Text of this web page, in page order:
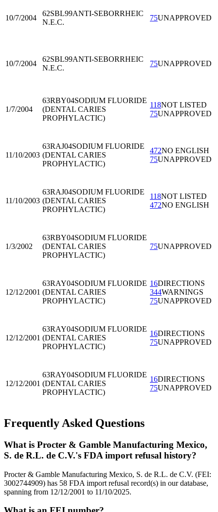
10/7/2004
62SBL99ANTI-SEBORRHEIC
N.E.C.
75UNAPPROVED
10/7/2004
62SBL99ANTI-SEBORRHEIC
N.E.C.
75UNAPPROVED
1/7/2004
63RBY04SODIUM FLUORIDE
(DENTAL CARIES
PROPHYLACTIC)
118NOT LISTED
75UNAPPROVED
11/10/2003
63RAJ04SODIUM FLUORIDE
(DENTAL CARIES
PROPHYLACTIC)
472NO ENGLISH
75UNAPPROVED
11/10/2003
63RAJ04SODIUM FLUORIDE
(DENTAL CARIES
PROPHYLACTIC)
118NOT LISTED
472NO ENGLISH
1/3/2002
63RBY04SODIUM FLUORIDE
(DENTAL CARIES
PROPHYLACTIC)
75UNAPPROVED
12/12/2001
63RAY04SODIUM FLUORIDE
(DENTAL CARIES
PROPHYLACTIC)
16DIRECTIONS
344WARNINGS
75UNAPPROVED
12/12/2001
63RAY04SODIUM FLUORIDE
(DENTAL CARIES
PROPHYLACTIC)
16DIRECTIONS
75UNAPPROVED
12/12/2001
63RAY04SODIUM FLUORIDE
(DENTAL CARIES
PROPHYLACTIC)
16DIRECTIONS
75UNAPPROVED
Frequently Asked Questions
What is Procter & Gamble Manufacturing Mexico,
S. de R.L. de C.V.'s FDA import refusal history?
Procter & Gamble Manufacturing Mexico, S. de R.L. de C.V. (FEI:
3002744909) has 58 FDA import refusal record(s) in our database,
spanning from 12/12/2001 to 11/10/2025.